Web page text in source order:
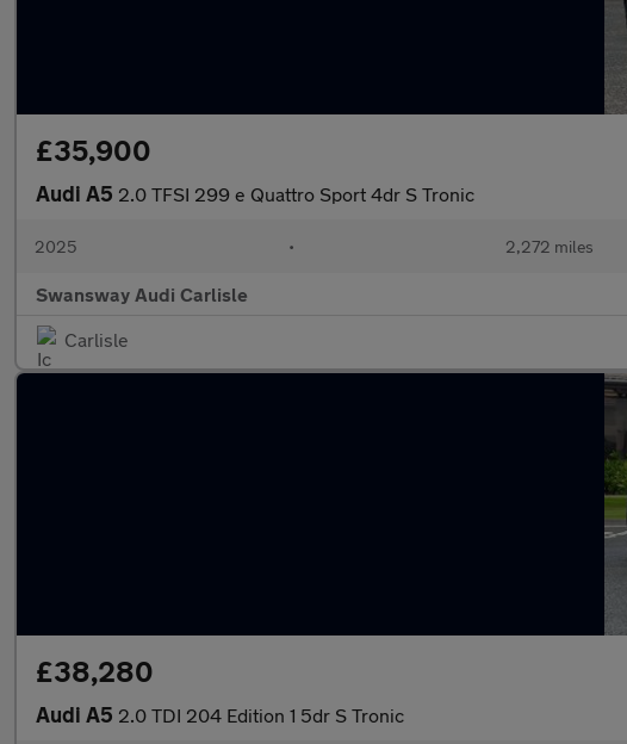
£35,900
Audi A5 2.0 TFSI 299 e Quattro Sport 4dr S Tronic
2025 • 2,272 miles
Swansway Audi Carlisle
Carlisle
£38,280
Audi A5 2.0 TDI 204 Edition 1 5dr S Tronic